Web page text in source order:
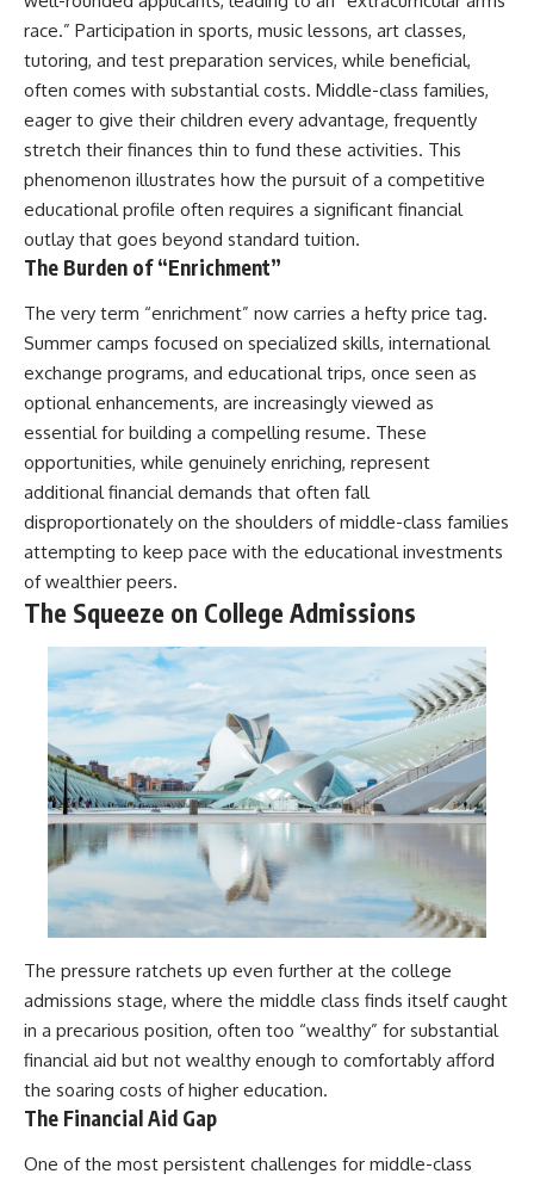
race.” Participation in sports, music lessons, art classes,
tutoring, and test preparation services, while beneficial,
often comes with substantial costs. Middle-class families,
eager to give their children every advantage, frequently
stretch their finances thin to fund these activities. This
phenomenon illustrates how the pursuit of a competitive
educational profile often requires a significant financial
outlay that goes beyond standard tuition.
The Burden of “Enrichment”
The very term “enrichment” now carries a hefty price tag.
Summer camps focused on specialized skills, international
exchange programs, and educational trips, once seen as
optional enhancements, are increasingly viewed as
essential for building a compelling resume. These
opportunities, while genuinely enriching, represent
additional financial demands that often fall
disproportionately on the shoulders of middle-class families
attempting to keep pace with the educational investments
of wealthier peers.
The Squeeze on College Admissions
The pressure ratchets up even further at the college
admissions stage, where the middle class finds itself caught
in a precarious position, often too “wealthy” for substantial
financial aid but not wealthy enough to comfortably afford
the soaring costs of higher education.
The Financial Aid Gap
One of the most persistent challenges for middle-class